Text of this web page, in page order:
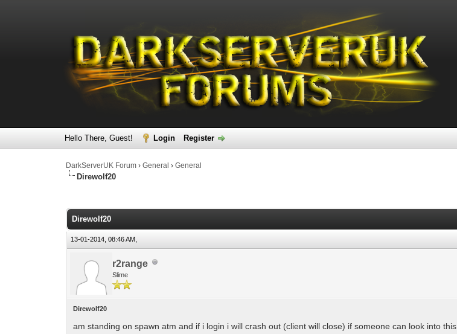
Hello There, Guest! Login Register
DarkServerUK Forum ›General ›General
Direwolf20
Direwolf20
13-01-2014, 08:46 AM,
r2range
Slime
Direwolf20
am standing on spawn atm and if i login i will crash out (client will close) if someone can look into this.